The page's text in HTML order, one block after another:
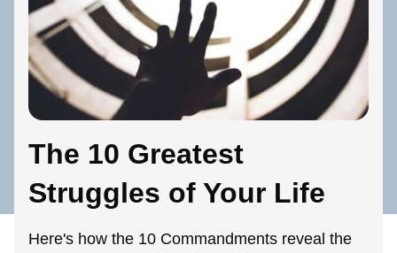
The 10 Greatest
Struggles of Your Life
Here's how the 10 Commandments reveal the